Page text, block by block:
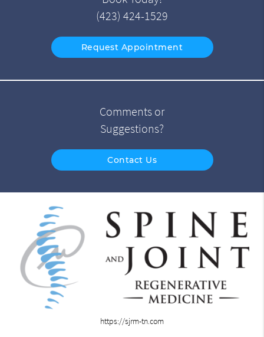
(423) 424-1529
Request Appointment
Comments or
Suggestions?
Contact Us
https://sjrm-tn.com